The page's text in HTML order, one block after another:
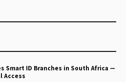
Smart ID Branches in South Africa —
Access